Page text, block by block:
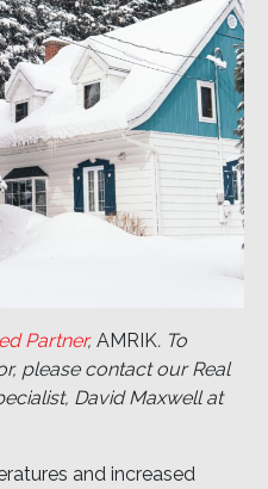
Partner, AMRIK. To
please contact our Real
David Maxwell at
and increased